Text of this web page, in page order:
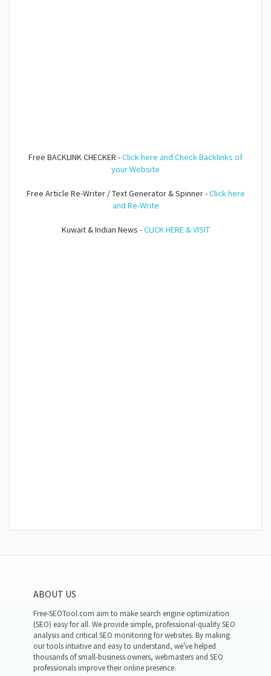
Free BACKLINK CHECKER -Click here and Check Backlinks of
your Website
Free Article Re-Writer / Text Generator & Spinner -Click here
and Re-Write
Kuwait & Indian News -CLICK HERE & VISIT
ABOUT US
Free-SEOTool.com aim to make search engine optimization
(SEO) easy for all. We provide simple, professional-quality SEO
analysis and critical SEO monitoring for websites. By making
our tools intuitive and easy to understand, we've helped
thousands of small-business owners, webmasters and SEO
professionals improve their online presence.